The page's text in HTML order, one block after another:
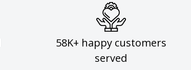
58K+ happy customers
served